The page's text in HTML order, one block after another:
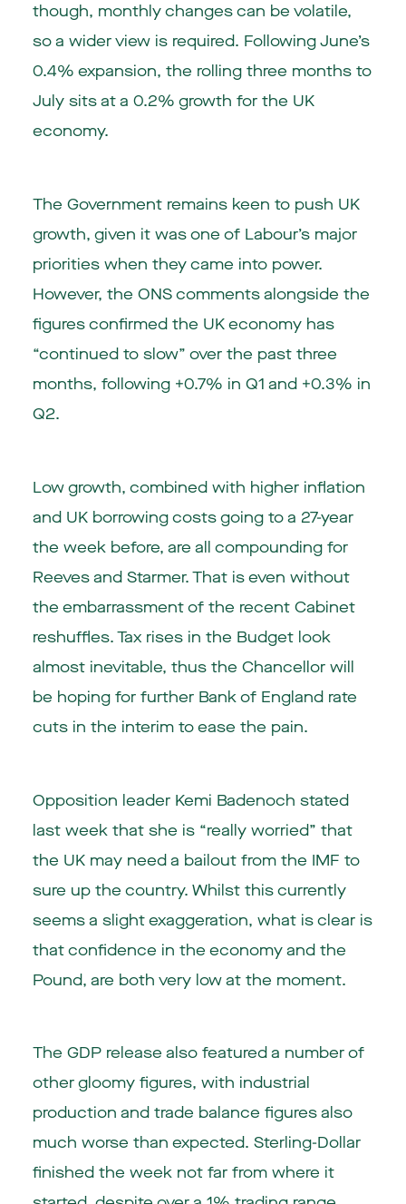
though, monthly changes can be volatile,
so a wider view is required. Following June’s
0.4% expansion, the rolling three months to
July sits at a 0.2% growth for the UK
economy.
The Government remains keen to push UK
growth, given it was one of Labour’s major
priorities when they came into power.
However, the ONS comments alongside the
figures confirmed the UK economy has
“continued to slow” over the past three
months, following +0.7% in Q1 and +0.3% in
Q2.
Low growth, combined with higher inflation
and UK borrowing costs going to a 27-year
the week before, are all compounding for
Reeves and Starmer. That is even without
the embarrassment of the recent Cabinet
reshuffles. Tax rises in the Budget look
almost inevitable, thus the Chancellor will
be hoping for further Bank of England rate
cuts in the interim to ease the pain.
Opposition leader Kemi Badenoch stated
last week that she is “really worried” that
the UK may need a bailout from the IMF to
sure up the country. Whilst this currently
seems a slight exaggeration, what is clear is
that confidence in the economy and the
Pound, are both very low at the moment.
The GDP release also featured a number of
other gloomy figures, with industrial
production and trade balance figures also
much worse than expected. Sterling-Dollar
finished the week not far from where it